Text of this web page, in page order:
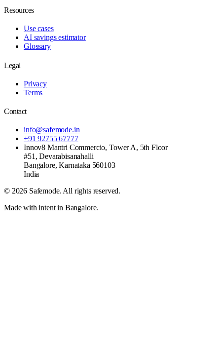
Resources
Use cases
AI savings estimator
Glossary
Legal
Privacy
Terms
Contact
info@safemode.in
+91 92755 67777
Innov8 Mantri Commercio, Tower A, 5th Floor
#51, Devarabisanahalli
Bangalore,Karnataka 560103
India
© 2026 Safemode. All rights reserved.
Made with intent in Bangalore.